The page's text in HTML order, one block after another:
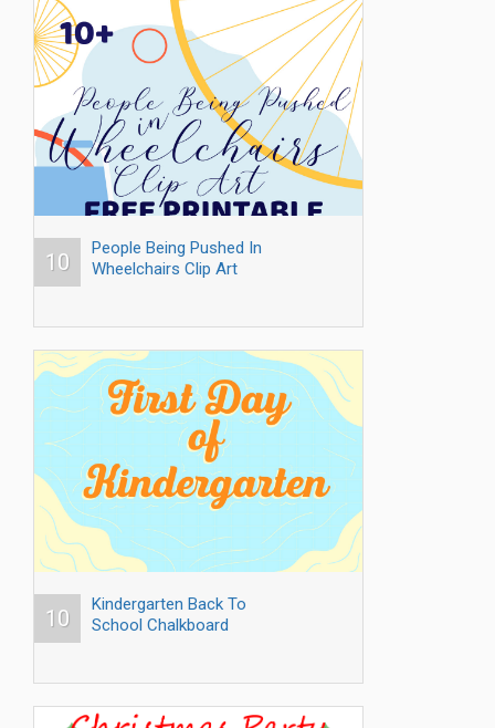
10
People Being Pushed In
Wheelchairs Clip Art
10
Kindergarten Back To
School Chalkboard